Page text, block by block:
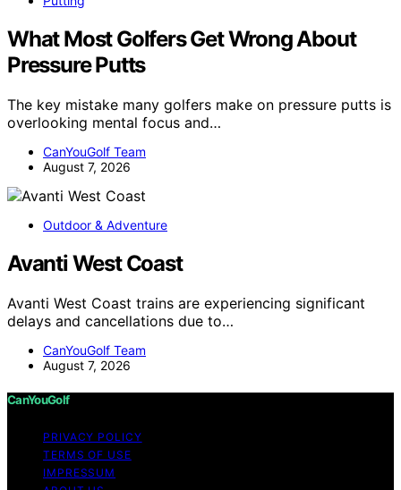
What Most Golfers Get Wrong About
Pressure Putts
The key mistake many golfers make on pressure putts is
overlooking mental focus and…
CanYouGolf Team
August 7, 2026
Outdoor & Adventure
Avanti West Coast
Avanti West Coast trains are experiencing significant
delays and cancellations due to…
CanYouGolf Team
August 7, 2026
CanYouGolf
PRIVACY POLICY
TERMS OF USE
IMPRESSUM